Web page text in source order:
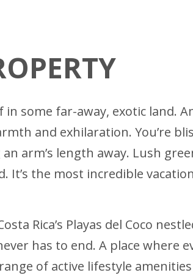
some far-away, exotic land.
and exhilaration. You’re
arm’s length away. Lush
It’s the most incredible
Rica’s Playas del Coco
has to end. A place where
of active lifestyle